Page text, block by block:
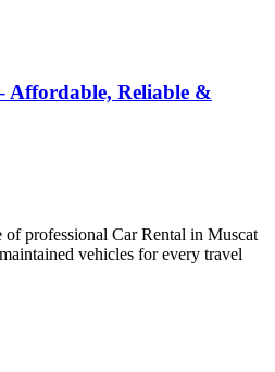
Affordable, Reliable &
professional Car Rental in Muscat
vehicles for every travel